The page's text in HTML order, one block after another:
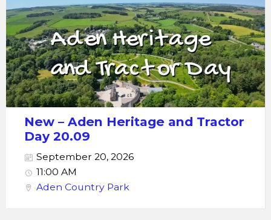
New – Aden Heritage and Tractor
Day 20.09
September 20, 2026
11:00 AM
Aden Country Park